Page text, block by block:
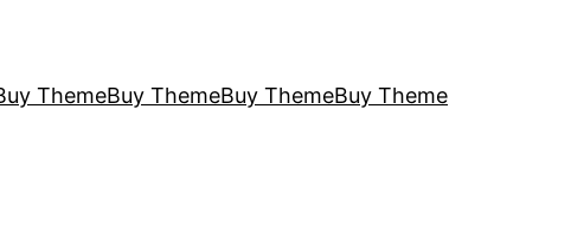
ThemeBuy ThemeBuy ThemeBuy Theme